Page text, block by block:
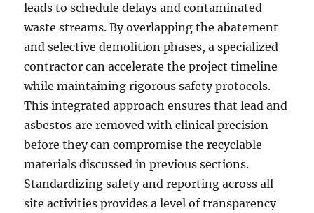
leads to schedule delays and contaminated
waste streams. By overlapping the abatement
and selective demolition phases, a specialized
contractor can accelerate the project timeline
while maintaining rigorous safety protocols.
This integrated approach ensures that lead and
asbestos are removed with clinical precision
before they can compromise the recyclable
materials discussed in previous sections.
Standardizing safety and reporting across all
site activities provides a level of transparency